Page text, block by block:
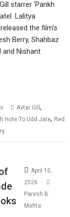
starrer ‘Pankh
Lalitya
the film’s
Berry, Shahbaz
and Nishant
Avtar Gill,
Hote To Udd Jate, Red
April 10,
2026
Paresh B.
Mehta